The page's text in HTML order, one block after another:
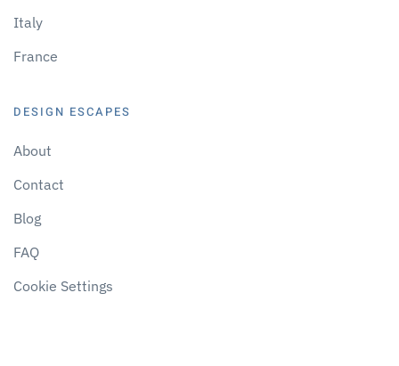
Italy
France
DESIGN ESCAPES
About
Contact
Blog
FAQ
Cookie Settings